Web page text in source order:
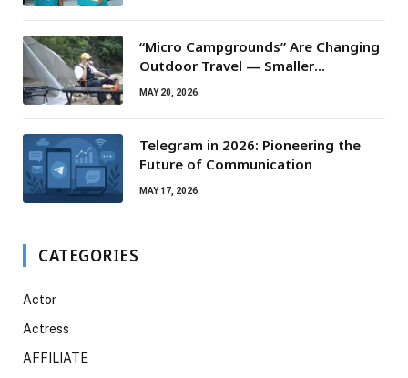
“Micro Campgrounds” Are Changing
Outdoor Travel — Smaller
Campsites, Bigger Experiences
MAY 20, 2026
Telegram in 2026: Pioneering the
Future of Communication
MAY 17, 2026
CATEGORIES
Actor
Actress
AFFILIATE